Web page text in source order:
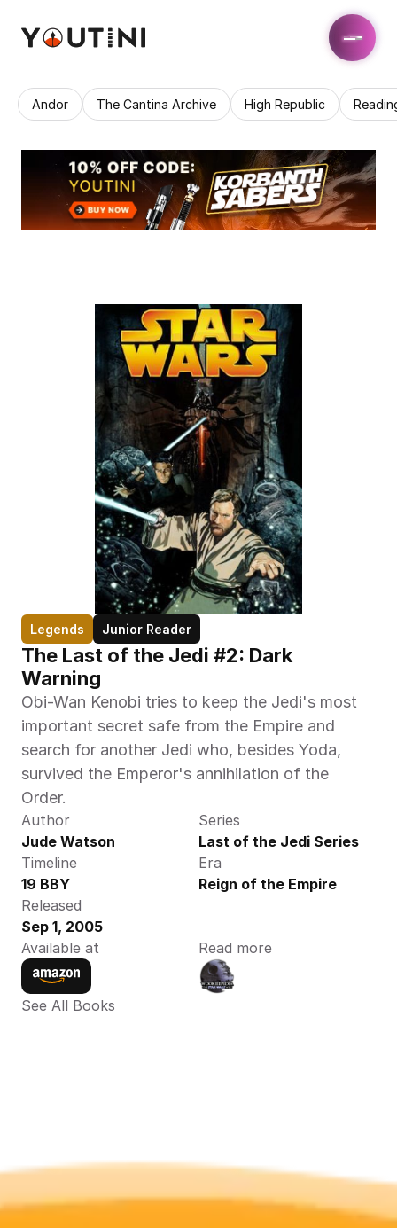
Andor The Cantina Archive High Republic
Legends Junior Reader
The Last of the Jedi #2: Dark
Warning
Obi-Wan Kenobi tries to keep the Jedi's most
important secret safe from the Empire and
search for another Jedi who, besides Yoda,
survived the Emperor's annihilation of the
Order.
Author
Jude Watson
Series
Last of the Jedi Series
Timeline
19 BBY
Era
Reign of the Empire
Released
Sep 1, 2005
Available at
Read more
See All Books